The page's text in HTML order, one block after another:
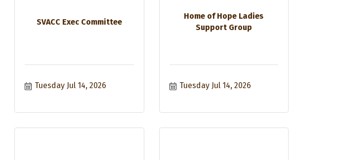
SVACC Exec Committee
Tuesday Jul 14, 2026
Home of Hope Ladies
Support Group
Tuesday Jul 14, 2026